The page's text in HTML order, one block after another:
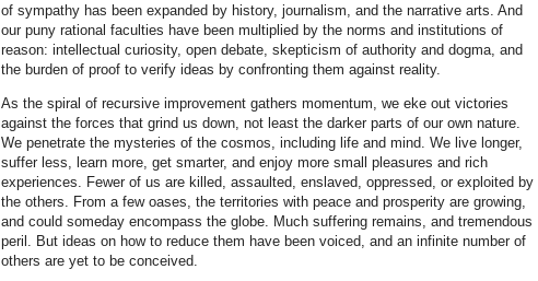
of sympathy has been expanded by history, journalism, and the narrative arts. And
our puny rational faculties have been multiplied by the norms and institutions of
reason: intellectual curiosity, open debate, skepticism of authority and dogma, and
the burden of proof to verify ideas by confronting them against reality.
As the spiral of recursive improvement gathers momentum, we eke out victories
against the forces that grind us down, not least the darker parts of our own nature.
We penetrate the mysteries of the cosmos, including life and mind. We live longer,
suffer less, learn more, get smarter, and enjoy more small pleasures and rich
experiences. Fewer of us are killed, assaulted, enslaved, oppressed, or exploited by
the others. From a few oases, the territories with peace and prosperity are growing,
and could someday encompass the globe. Much suffering remains, and tremendous
peril. But ideas on how to reduce them have been voiced, and an infinite number of
others are yet to be conceived.